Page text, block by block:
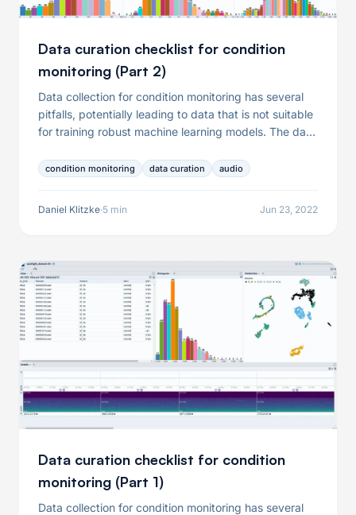
Data curation checklist for condition
monitoring (Part 2)
Data collection for condition monitoring has several
pitfalls, potentially leading to data that is not suitable
for training robust machine learning models. The data
but are not limited to the presence of failures in the
condition monitoring data curation audio
Daniel Klitzke·5 min Jun 23, 2022
Data curation checklist for condition
monitoring (Part 1)
Data collection for condition monitoring has several